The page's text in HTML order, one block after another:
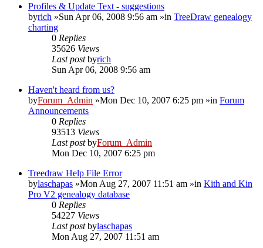
Profiles & Update Text - suggestions
byrich »Sun Apr 06, 2008 9:56 am »in TreeDraw genealogy
charting
0 Replies
35626 Views
Last postbyrich
Sun Apr 06, 2008 9:56 am
Haven't heard from us?
byForum_Admin »Mon Dec 10, 2007 6:25 pm »in Forum
Announcements
0 Replies
93513 Views
Last postbyForum_Admin
Mon Dec 10, 2007 6:25 pm
Treedraw Help File Error
bylaschapas »Mon Aug 27, 2007 11:51 am »in Kith and Kin
Pro V2 genealogy database
0 Replies
54227 Views
Last postbylaschapas
Mon Aug 27, 2007 11:51 am